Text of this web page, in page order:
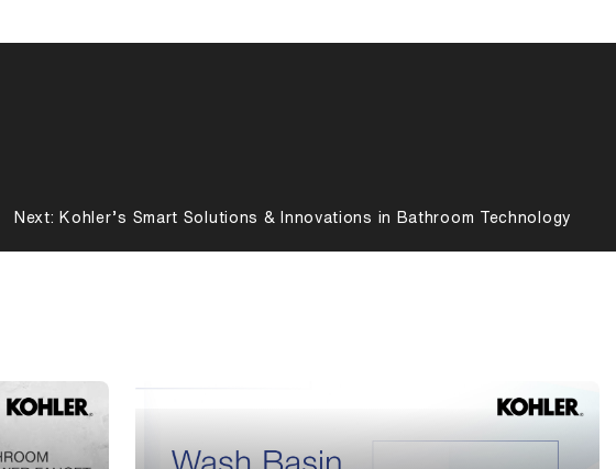
Next: Kohler’s Smart Solutions & Innovations in Bathroom Technology